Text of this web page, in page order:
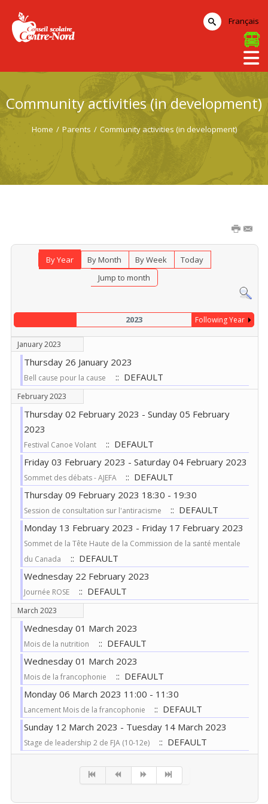
Community activities (in development)
Home / Parents / Community activities (in development)
By Year By Month By Week
Today
Jump to month
2023 Following Year
January 2023
Thursday 26 January 2023
Bell cause pour la cause :: DEFAULT
February 2023
Thursday 02 February 2023 - Sunday 05 February
2023
Festival Canoe Volant
:: DEFAULT
Friday 03 February 2023 - Saturday 04 February 2023
Sommet des débats - AJEFA
:: DEFAULT
Thursday 09 February 2023 18:30 - 19:30
Session de consultation sur l'antiracisme
:: DEFAULT
Monday 13 February 2023 - Friday 17 February 2023
Sommet de la Tête Haute de la Commission de la santé mentale
du Canada
:: DEFAULT
Wednesday 22 February 2023
Journée ROSE :: DEFAULT
March 2023
Wednesday 01 March 2023
Mois de la nutrition
:: DEFAULT
Wednesday 01 March 2023
Mois de la francophonie
:: DEFAULT
Monday 06 March 2023 11:00 - 11:30
Lancement Mois de la francophonie
:: DEFAULT
Sunday 12 March 2023 - Tuesday 14 March 2023
Stage de leadership 2 de FJA (10-12e) :: DEFAULT
Français